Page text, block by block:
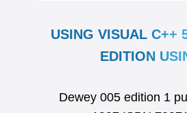
USING VISUAL C++
EDITION
Dewey 005 edition 1